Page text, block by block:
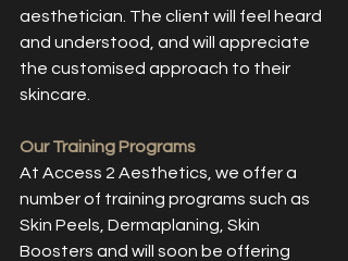
aesthetician. The client will feel heard
and understood, and will appreciate
the customised approach to their
skincare.
Our Training Programs
At Access 2 Aesthetics, we offer a
number of training programs such as
Skin Peels, Dermaplaning, Skin
Boosters and will soon be offering